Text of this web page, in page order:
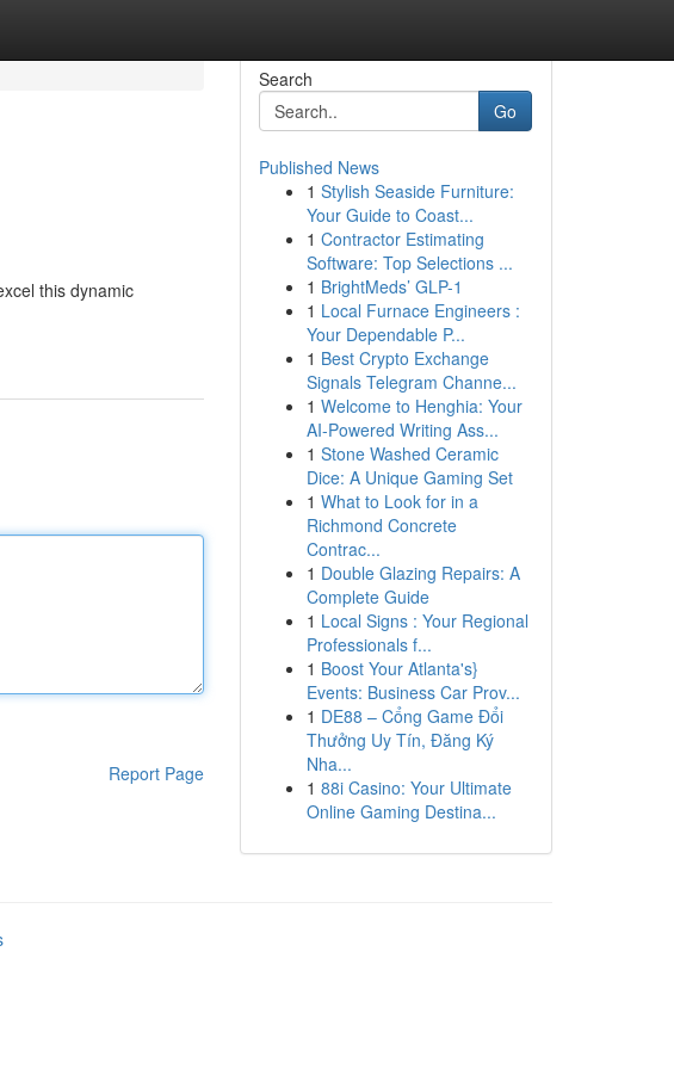
this dynamic
Report Page
Search
Go
Published News
1 Stylish Seaside Furniture:
Your Guide to Coast...
1 Contractor Estimating
Software: Top Selections ...
1 BrightMeds’ GLP-1
1 Local Furnace Engineers :
Your Dependable P...
1 Best Crypto Exchange
Signals Telegram Channe...
1 Welcome to Henghia: Your
AI-Powered Writing Ass...
1 Stone Washed Ceramic
Dice: A Unique Gaming Set
1 What to Look for in a
Richmond Concrete
Contrac...
1 Double Glazing Repairs: A
Complete Guide
1 Local Signs : Your Regional
Professionals f...
1 Boost Your Atlanta's}
Events: Business Car Prov...
1 DE88 – Cổng Game Đổi
Thưởng Uy Tín, Đăng Ký
Nha...
1 88i Casino: Your Ultimate
Online Gaming Destina...